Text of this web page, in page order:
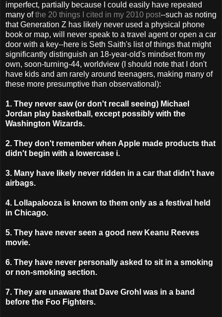
imperfect, partially because I could easily have repeated
many ofthe 20 things I cited in my 2010 post--such as noting
that Generation Z has likely never used a physical phone
book or map, will never speak to a travel agent or open a car
door with a key--here is Seth Saith's list of things that might
significantly distinguish an 18-year-old's mindset from my
own, soon-turning-44, worldview (I should note that I don't
have kids and am rarely around teenagers, making many of
these more presumptive than observational):
1. They never saw (or don't recall seeing) Michael
Jordan play basketball, except possibly with the
Washington Wizards.
2. They don't remember when Apple made products that
didn't begin with a lowercase i.
3. Many have likely never ridden in a car that didn't have
airbags.
4. Lollapalooza is known to them only as a festival held
in Chicago.
5. They have never seen a good new Keanu Reeves
movie.
6. They have never personally asked to sit in a smoking
or non-smoking section.
7. They are unaware that Dave Grohl was in a band
before the Foo Fighters.